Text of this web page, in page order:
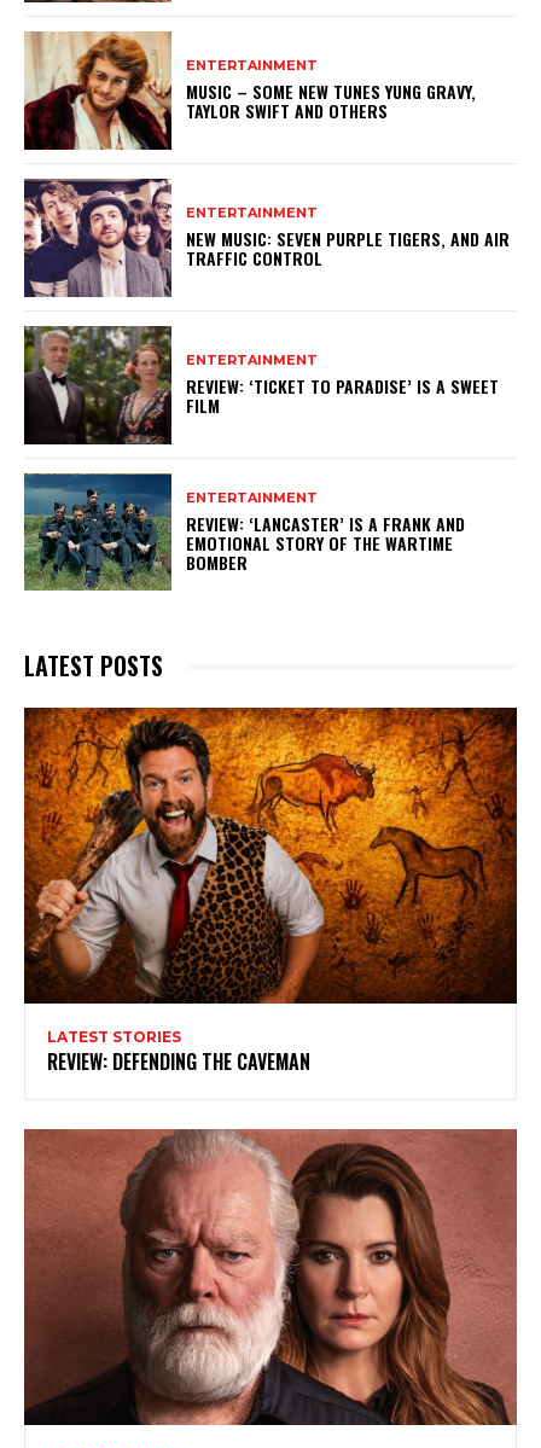
Subscribe to my newsletter
My emails are filled with arts and entertainment
events, reviews and interviews. I also write opinion
pieces on a range of topics. You'll find well being news,
philosophy and all sorts of interesting facts as well. If
you are interested in all that - then chuck your email in
the box below!
Subscribe
ENTERTAINMENT
MUSIC – SOME NEW TUNES YUNG GRAVY,
TAYLOR SWIFT AND OTHERS
ENTERTAINMENT
NEW MUSIC: SEVEN PURPLE TIGERS, AND AIR
TRAFFIC CONTROL
ENTERTAINMENT
REVIEW: ‘TICKET TO PARADISE’ IS A SWEET
FILM
ENTERTAINMENT
REVIEW: ‘LANCASTER’ IS A FRANK AND
EMOTIONAL STORY OF THE WARTIME
BOMBER
LATEST POSTS
LATEST STORIES
REVIEW: DEFENDING THE CAVEMAN